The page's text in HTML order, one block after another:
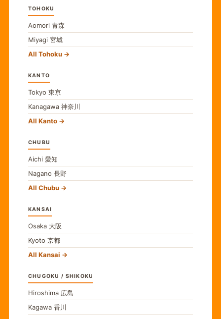
TOHOKU
Aomori 青森
Miyagi 宮城
All Tohoku
KANTO
Tokyo 東京
Kanagawa 神奈川
All Kanto
CHUBU
Aichi 愛知
Nagano 長野
All Chubu
KANSAI
Osaka 大阪
Kyoto 京都
All Kansai
CHUGOKU / SHIKOKU
Hiroshima 広島
Kagawa 香川